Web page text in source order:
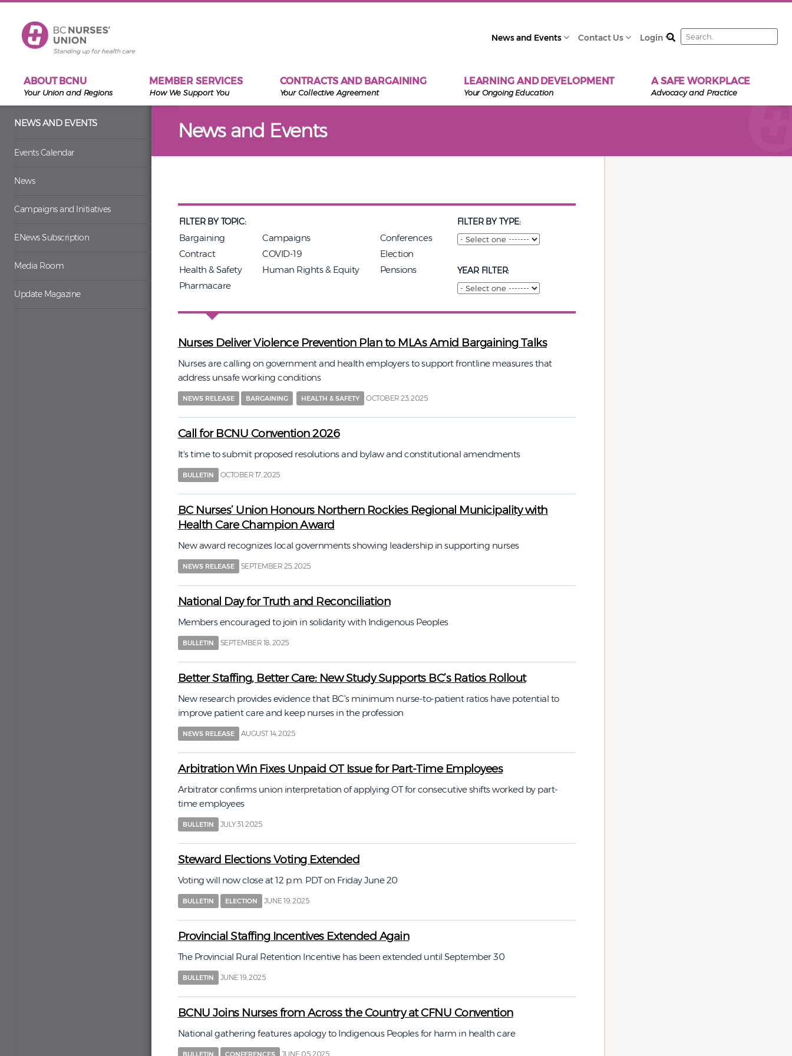
News and Events Contact Us Login Search
ABOUT BCNU
Your Union and Regions
MEMBER SERVICES
How We Support You
CONTRACTS AND BARGAINING
Your Collective Agreement
LEARNING AND DEVELOPMENT
Your Ongoing Education
A SAFE WORKPLACE
Advocacy and Practice
NEWS AND EVENTS
Events Calendar
News
Campaigns and Initiatives
ENews Subscription
Media Room
Update Magazine
News and Events
FILTER BY TOPIC:
Bargaining Campaigns
Conferences
Contract
COVID-19
Election
Health & Safety
Human Rights & Equity
Pensions
Pharmacare
FILTER BY TYPE:
YEAR FILTER:
Nurses Deliver Violence Prevention Plan to MLAs Amid Bargaining Talks
Nurses are calling on government and health employers to support frontline measures that
address unsafe working conditions
NEWS RELEASE BARGAINING HEALTH & SAFETY OCTOBER 23, 2025
Call for BCNU Convention 2026
It's time to submit proposed resolutions and bylaw and constitutional amendments
BULLETIN OCTOBER 17, 2025
BC Nurses’ Union Honours Northern Rockies Regional Municipality with
Health Care Champion Award
New award recognizes local governments showing leadership in supporting nurses
NEWS RELEASE SEPTEMBER 25, 2025
National Day for Truth and Reconciliation
Members encouraged to join in solidarity with Indigenous Peoples
BULLETIN SEPTEMBER 18, 2025
Better Staffing, Better Care: New Study Supports BC’s Ratios Rollout
New research provides evidence that BC’s minimum nurse-to-patient ratios have potential to
improve patient care and keep nurses in the profession
NEWS RELEASE AUGUST 14, 2025
Arbitration Win Fixes Unpaid OT Issue for Part-Time Employees
Arbitrator confirms union interpretation of applying OT for consecutive shifts worked by part-
time employees
BULLETIN JULY 31, 2025
Steward Elections Voting Extended
Voting will now close at 12 p.m. PDT on Friday June 20
BULLETIN ELECTION JUNE 19, 2025
Provincial Staffing Incentives Extended Again
The Provincial Rural Retention Incentive has been extended until September 30
BULLETIN JUNE 19, 2025
BCNU Joins Nurses from Across the Country at CFNU Convention
National gathering features apology to Indigenous Peoples for harm in health care
JUNE 05, 2025